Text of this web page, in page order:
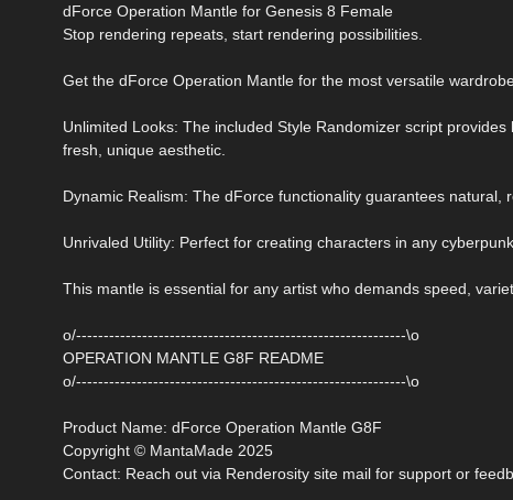
dForce Operation Mantle for Genesis 8 Female
Stop rendering repeats, start rendering possibilities.
Get the dForce Operation Mantle for the most versatile
Unlimited Looks: The included Style Randomizer script
fresh, unique aesthetic.
Dynamic Realism: The dForce functionality guarantees natural,
Unrivaled Utility: Perfect for creating characters in any
This mantle is essential for any artist who demands speed,
o/------------------------------------------------------------\o
OPERATION MANTLE G8F README
o/------------------------------------------------------------\o
Product Name: dForce Operation Mantle G8F
Copyright © MantaMade 2025
Contact: Reach out via Renderosity site mail for support or